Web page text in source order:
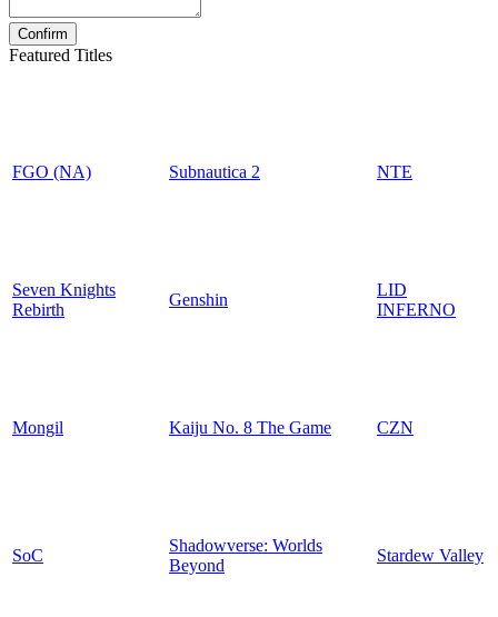
Featured Titles
FGO (NA) Subnautica 2 NTE
Seven Knights
Rebirth
Genshin
LID
INFERNO
Mongil Kaiju No. 8 The Game CZN
SoC
Shadowverse: Worlds
Beyond
Stardew Valley